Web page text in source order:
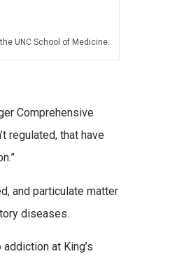
UNC School of Medicine.
Comprehensive
regulated, that have
and particulate matter
diseases.
at King’s